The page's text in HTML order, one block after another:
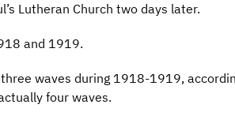
Lutheran Church two days later.
and 1919.
waves during 1918-1919,
four waves.